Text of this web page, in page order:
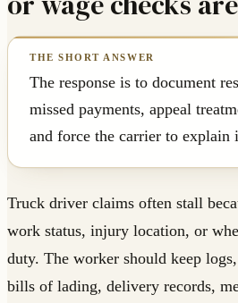
The response is to document
missed payments, appeal
and force the carrier to explain
Truck driver claims often stall
work status, injury location, or
duty. The worker should keep logs,
bills of lading, delivery records,